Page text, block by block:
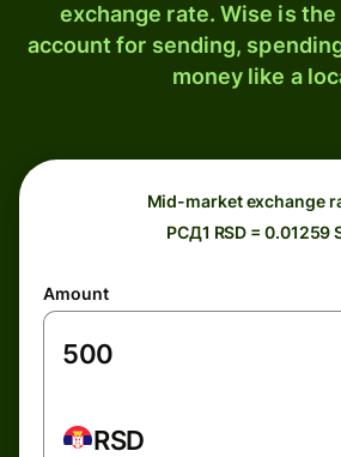
exchange rate. Wise is
account for sending,
money like a
Mid-market exchange
РСД1 RSD = 0.01259
Amount
RSD